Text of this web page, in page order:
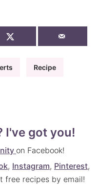
Recipe
I've got you!
on Facebook!
, Instagram, Pinterest,
free recipes by email!